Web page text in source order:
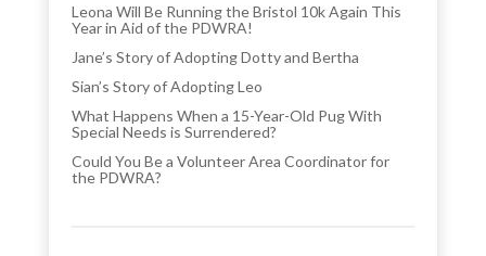
Leona Will Be Running the Bristol 10k Again This
Year in Aid of the PDWRA!
Jane’s Story of Adopting Dotty and Bertha
Sian’s Story of Adopting Leo
What Happens When a 15-Year-Old Pug With
Special Needs is Surrendered?
Could You Be a Volunteer Area Coordinator for
the PDWRA?